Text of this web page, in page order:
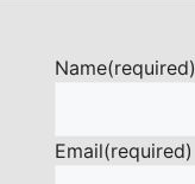
Name(required)
Email(required)